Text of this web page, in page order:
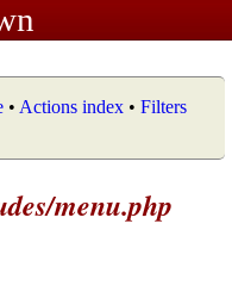
• Actions index • Filters
menu.php